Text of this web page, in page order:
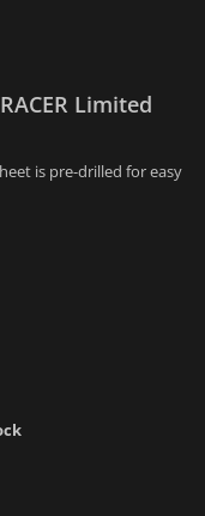
Limited
is pre-drilled for easy